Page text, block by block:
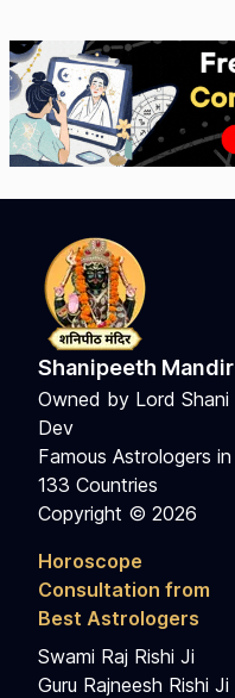
Shanipeeth Mandir
Owned by Lord Shani
Dev
Famous Astrologers in
133 Countries
Copyright © 2026
Horoscope
Consultation from
Best Astrologers
Swami Raj Rishi Ji
Guru Rajneesh Rishi Ji